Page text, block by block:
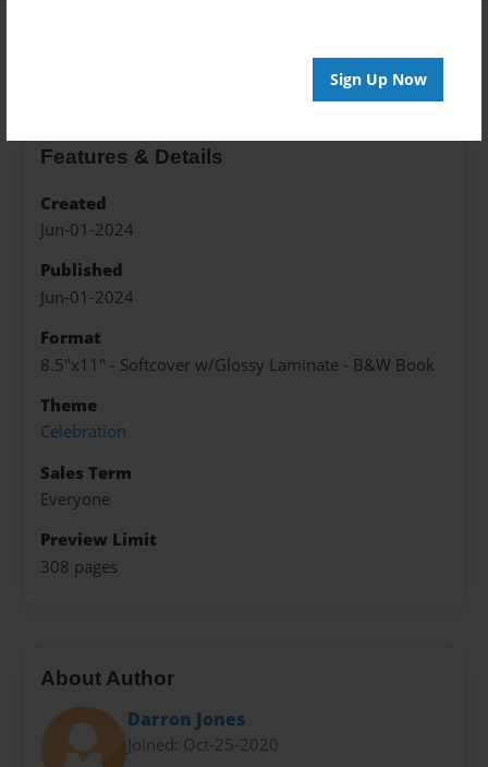
Sign Up Now
Features & Details
Created
Jun-01-2024
Published
Jun-01-2024
Format
8.5"x11" - Softcover w/Glossy Laminate - B&W Book
Theme
Celebration
Sales Term
Everyone
Preview Limit
308 pages
About Author
Darron Jones
Joined: Oct-25-2020